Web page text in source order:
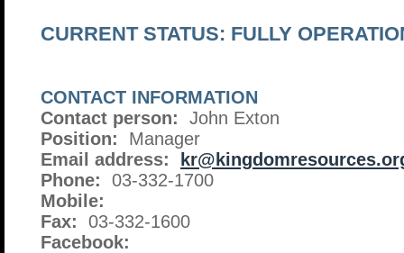
CURRENT STATUS: FULLY
CONTACT INFORMATION
Contact person: John Exton
Position: Manager
Email address:
Phone: 03-332-1700
Mobile:
Fax: 03-332-1600
Facebook: